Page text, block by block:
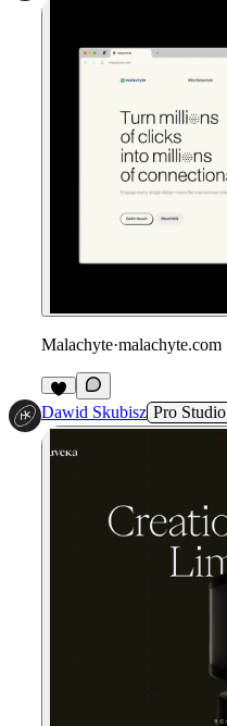
Malachyte·malachyte.com
Dawid Skubisz Pro Studio